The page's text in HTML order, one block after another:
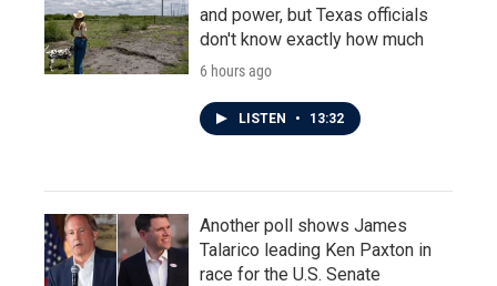
and power, but Texas officials
don't know exactly how much
6 hours ago
LISTEN • 13:32
Another poll shows James
Talarico leading Ken Paxton in
race for the U.S. Senate